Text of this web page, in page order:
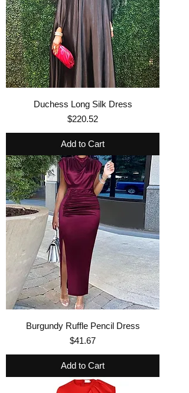
Duchess Long Silk Dress
Price
$220.52
Add to Cart
Burgundy Ruffle Pencil Dress
Price
$41.67
Add to Cart